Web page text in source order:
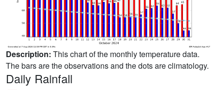
Description: This chart of the monthly temperature data.
The bars are the observations and the dots are climatology.
Daily Rainfall